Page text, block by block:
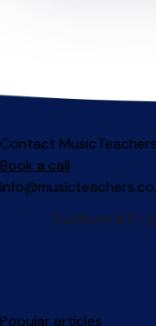
Contact
Book a call
Popular articles